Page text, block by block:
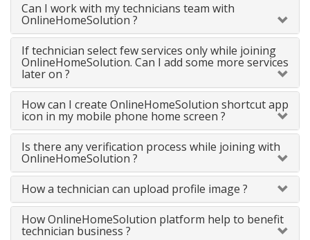
Can I work with my technicians team with
OnlineHomeSolution ?
If technician select few services only while joining
OnlineHomeSolution. Can I add some more services
later on ?
How can I create OnlineHomeSolution shortcut app
icon in my mobile phone home screen ?
Is there any verification process while joining with
OnlineHomeSolution ?
How a technician can upload profile image ?
How OnlineHomeSolution platform help to benefit
technician business ?